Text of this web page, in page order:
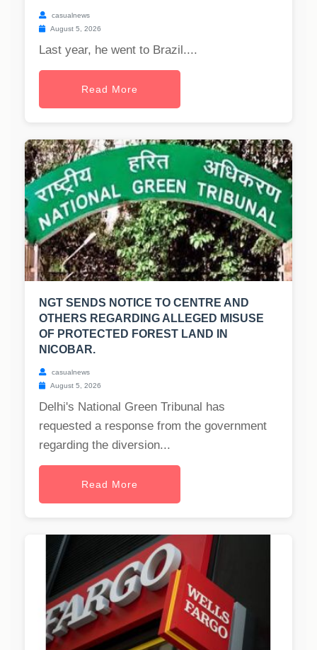
casualnews
August 5, 2026
Last year, he went to Brazil....
Read More
NGT SENDS NOTICE TO CENTRE AND
OTHERS REGARDING ALLEGED MISUSE
OF PROTECTED FOREST LAND IN
NICOBAR.
casualnews
August 5, 2026
Delhi's National Green Tribunal has
requested a response from the government
regarding the diversion...
Read More